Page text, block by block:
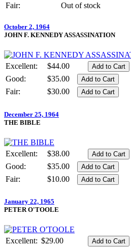
Fair:
Out of stock
October 2, 1964
JOHN F. KENNEDY ASSASSINATION
Excellent:
$44.00
Good:
$35.00
Fair:
$30.00
December 25, 1964
THE BIBLE
Excellent:
$38.00
Good:
$35.00
Fair:
$10.00
January 22, 1965
PETER O'TOOLE
Excellent: $29.00